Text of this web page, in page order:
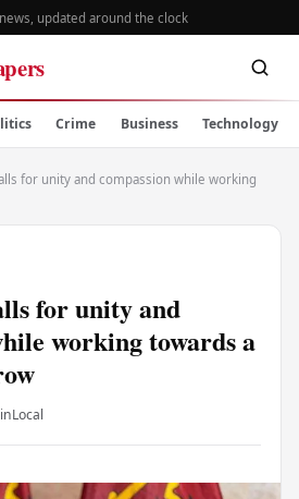
news, updated around the clock
Crime Business Technology
for unity and compassion while working
for unity and
working towards a
Local